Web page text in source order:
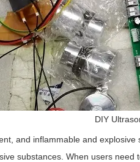
DIY
and inflammable and
substances. When users